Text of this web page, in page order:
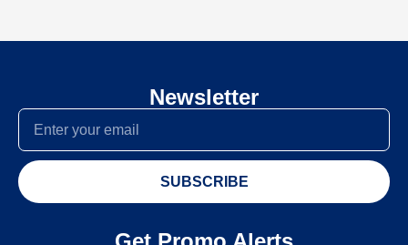
Newsletter
SUBSCRIBE